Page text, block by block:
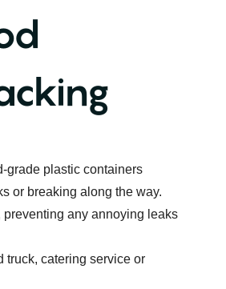
grade plastic containers
or breaking along the way.
any annoying leaks
truck, catering service or